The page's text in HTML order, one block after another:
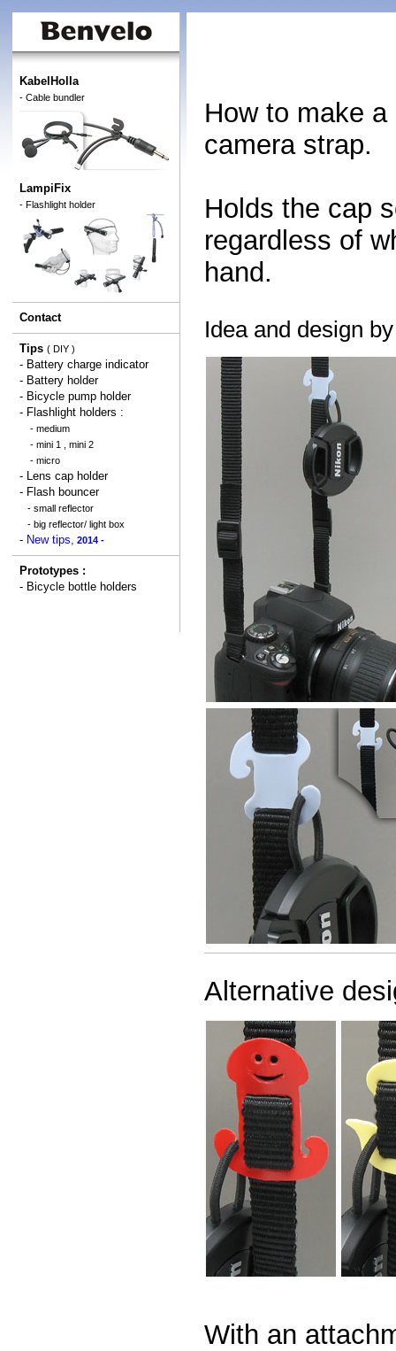
KabelHolla
- Cable bundler
LampiFix
- Flashlight holder
Contact
Tips ( DIY )
- Battery charge indicator
- Battery holder
- Bicycle pump holder
- Flashlight holders :
- medium
- mini 1
mini 2
- micro
- Lens cap holder
- Flash bouncer
- small reflector
- big reflector/ light box
- New tips, 2014 -
Prototypes :
- Bicycle bottle holders
How to make
camera strap.
Holds the cap
regardless of
hand.
Idea and design
Alternative
With an